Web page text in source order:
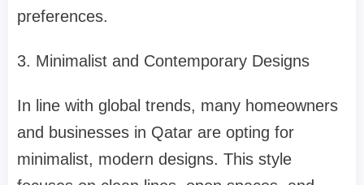
preferences.
3. Minimalist and Contemporary Designs
In line with global trends, many homeowners
and businesses in Qatar are opting for
minimalist, modern designs. This style